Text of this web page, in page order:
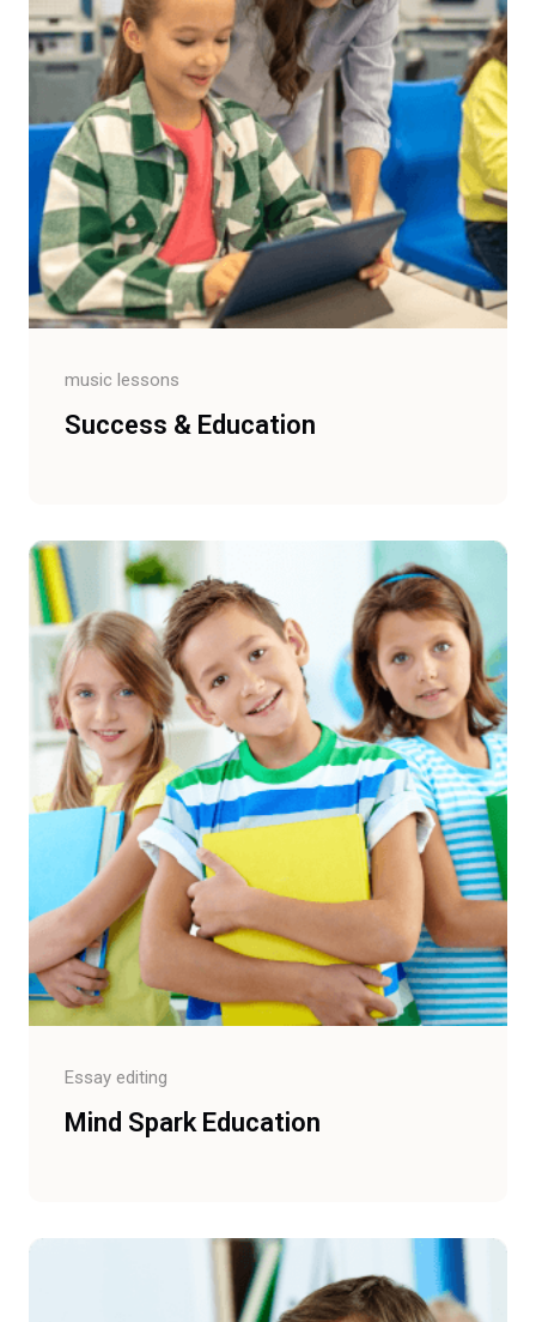
music lessons
Success & Education
Essay editing
Mind Spark Education